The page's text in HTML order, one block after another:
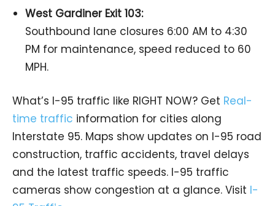
West Gardiner Exit 103:
Southbound lane closures 6:00 AM to 4:30
PM for maintenance, speed reduced to 60
MPH.
What’s I-95 traffic like RIGHT NOW? Get Real-
time traffic information for cities along
Interstate 95. Maps show updates on I-95 road
construction, traffic accidents, travel delays
and the latest traffic speeds. I-95 traffic
cameras show congestion at a glance. Visit I-